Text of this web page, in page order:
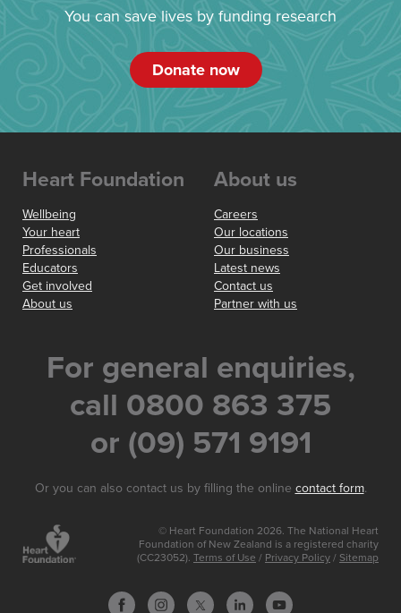
You can save lives by funding research
Donate now
Heart Foundation
Wellbeing
Your heart
Professionals
Educators
Get involved
About us
About us
Careers
Our locations
Our business
Latest news
Contact us
Partner with us
For general enquiries,
call 0800 863 375
or (09) 571 9191
Or you can also contact us by filling the online contact form.
© Heart Foundation 2026. The National Heart
Foundation of New Zealand is a registered charity
(CC23052). Terms of Use / Privacy Policy / Sitemap